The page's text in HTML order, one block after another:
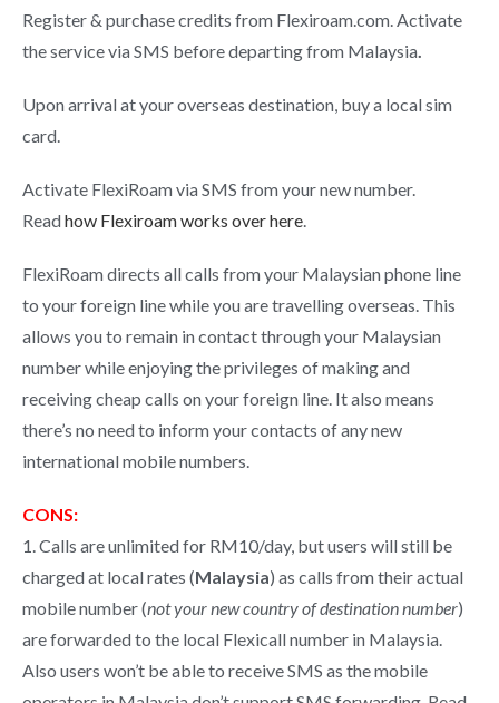
Register & purchase credits from Flexiroam.com. Activate
the service via SMS before departing from Malaysia.
Upon arrival at your overseas destination, buy a local sim
card.
Activate FlexiRoam via SMS from your new number.
Readhow Flexiroam works over here.
FlexiRoam directs all calls from your Malaysian phone line
to your foreign line while you are travelling overseas. This
allows you to remain in contact through your Malaysian
number while enjoying the privileges of making and
receiving cheap calls on your foreign line. It also means
there’s no need to inform your contacts of any new
international mobile numbers.
CONS:
1. Calls are unlimited for RM10/day, but users will still be
charged at local rates (Malaysia) as calls from their actual
mobile number (not your new country of destination number)
are forwarded to the local Flexicall number in Malaysia.
Also users won’t be able to receive SMS as the mobile